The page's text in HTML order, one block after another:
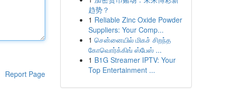
Report Page
趋势？
1 Reliable Zinc Oxide Powder
Suppliers: Your Comp...
1 சென்னையில் மிகச் சிறந்த
கோவொர்க்கிங் ஸ்பேஸ் ...
1 B1G Streamer IPTV: Your
Top Entertainment ...